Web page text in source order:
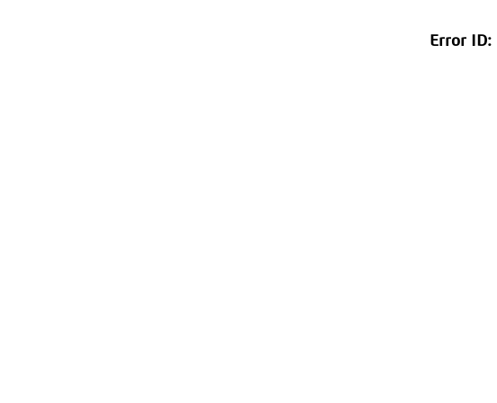
Error ID: